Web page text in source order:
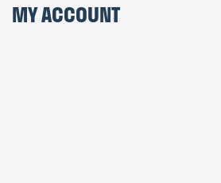
MY ACCOUNT